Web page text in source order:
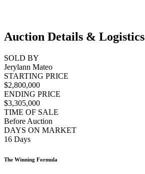
Auction Details & Logistics
SOLD BY
Jerylann Mateo
STARTING PRICE
$2,800,000
ENDING PRICE
$3,305,000
TIME OF SALE
Before Auction
DAYS ON MARKET
16 Days
The Winning Formula